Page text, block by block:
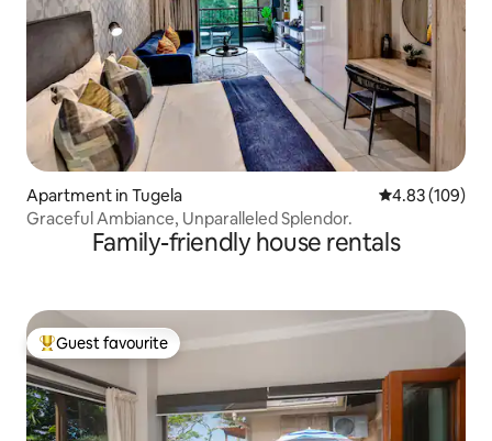
Apartment in Tugela 4.83 out of 5
4.83 (109)
Graceful Ambiance, Unparalleled Splendor.
Family-friendly house rentals
Top guest favourite
Guest favourite